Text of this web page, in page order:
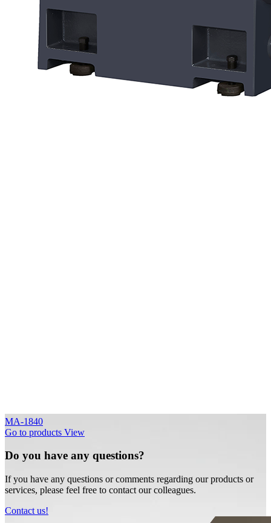
MA-1840
Go to products View
Do you have any questions?
If you have any questions or comments regarding our products or
services, please feel free to contact our colleagues.
Contact us!